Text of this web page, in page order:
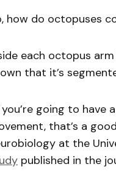
how do octopuses
each octopus
that it’s
you’re going to have
that’s a
at the
published in the